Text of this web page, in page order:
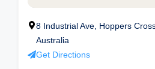
8 Industrial Ave, Hoppers
Australia
Get Directions